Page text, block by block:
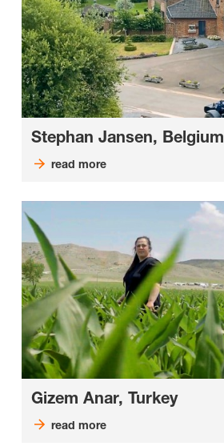
Stephan Jansen, Belgium
read more
Gizem Anar, Turkey
read more